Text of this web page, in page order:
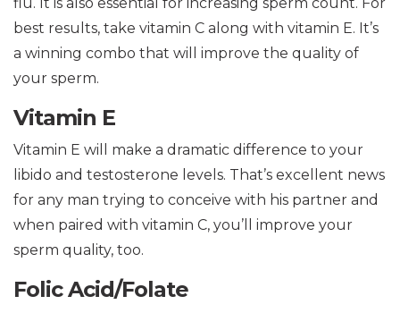
best results, take vitamin C along with vitamin E. It’s
a winning combo that will improve the quality of
your sperm.
Vitamin E
Vitamin E will make a dramatic difference to your
libido and testosterone levels. That’s excellent news
for any man trying to conceive with his partner and
when paired with vitamin C, you’ll improve your
sperm quality, too.
Folic Acid/Folate